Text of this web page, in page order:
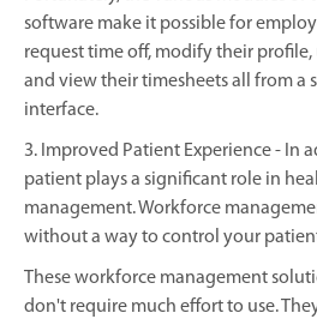
software make it possible for
request time off, modify their
and view their timesheets all from a
interface.
3. Improved Patient Experience - In
patient plays a significant role in
management. Workforce
without a way to control your
These workforce management
don't require much effort to use.